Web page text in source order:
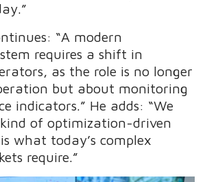
“A modern
requires a shift in
as the role is no longer
but about monitoring
indicators.” He adds: “We
of optimization-driven
what today’s complex
require.”